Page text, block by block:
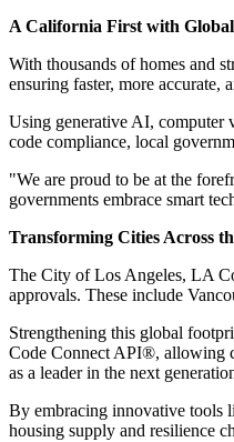
A California First with
With thousands of homes and
ensuring faster, more accurate,
Using generative AI, computer
code compliance, local
"We are proud to be at the
governments embrace smart
Transforming Cities Across
The City of Los Angeles, LA
approvals. These include
Strengthening this global
Code Connect API®, allowing
as a leader in the next
By embracing innovative tools
housing supply and resilience